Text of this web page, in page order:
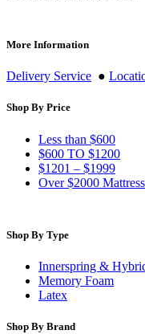
More Information
Delivery Service ●
Shop By Price
Less than $600
$600 TO $1200
$1201 – $1999
Over $2000
Shop By Type
Innerspring &
Memory Foam
Latex
Shop By Brand